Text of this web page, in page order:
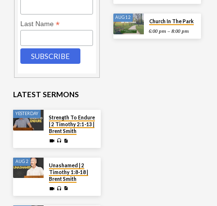
Last Name *
AUG 12
Church In The Park
6:00 pm – 8:00 pm
LATEST SERMONS
YESTERDAY
Strength To Endure
| 2 Timothy 2:1-13 |
Brent Smith
AUG 2
Unashamed | 2
Timothy 1:8-18 |
Brent Smith